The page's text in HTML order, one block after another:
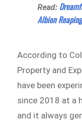
Read:
Albion
According to
Property and
have been
since 2018 at a
and it always